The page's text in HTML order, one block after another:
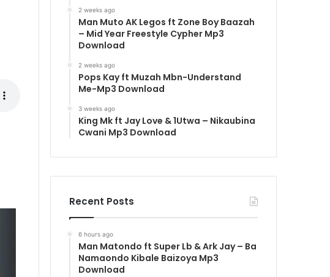
2 weeks ago
Man Muto AK Legos ft Zone Boy Baazah
– Mid Year Freestyle Cypher Mp3
Download
2 weeks ago
Pops Kay ft Muzah Mbn-Understand
Me-Mp3 Download
3 weeks ago
King Mk ft Jay Love & 1Utwa – Nikaubina
Cwani Mp3 Download
Recent Posts
6 hours ago
Man Matondo ft Super Lb & Ark Jay – Ba
Namaondo Kibale Baizoya Mp3
Download